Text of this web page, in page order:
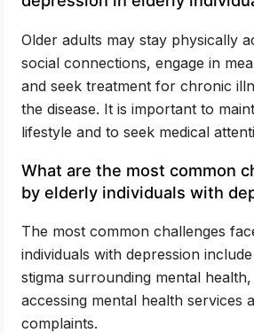
Older adults may stay physically
social connections, engage in
and seek treatment for chronic
the disease. It is important to
lifestyle and to seek medical
What are the most common
by elderly individuals with
The most common challenges
individuals with depression
stigma surrounding mental
accessing mental health services
complaints.